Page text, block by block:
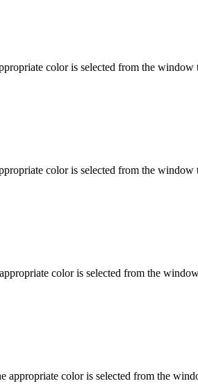
color is selected from the window
color is selected from the window
color is selected from the
appropriate color is selected from the